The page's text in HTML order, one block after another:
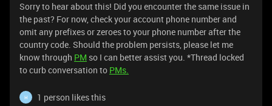
Sorry to hear about this! Did you encounter the same issue in
the past? For now, check your account phone number and
omit any prefixes or zeroes to your phone number after the
country code. Should the problem persists, please let me
know through PM so I can better assist you. *Thread locked
to curb conversation to PMs.
H 1 person likes this